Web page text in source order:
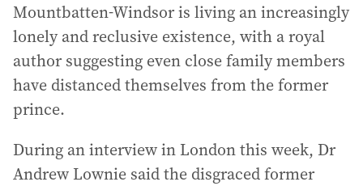
Mountbatten-Windsor is living an increasingly
lonely and reclusive existence, with a royal
author suggesting even close family members
have distanced themselves from the former
prince.
During an interview in London this week, Dr
Andrew Lownie said the disgraced former